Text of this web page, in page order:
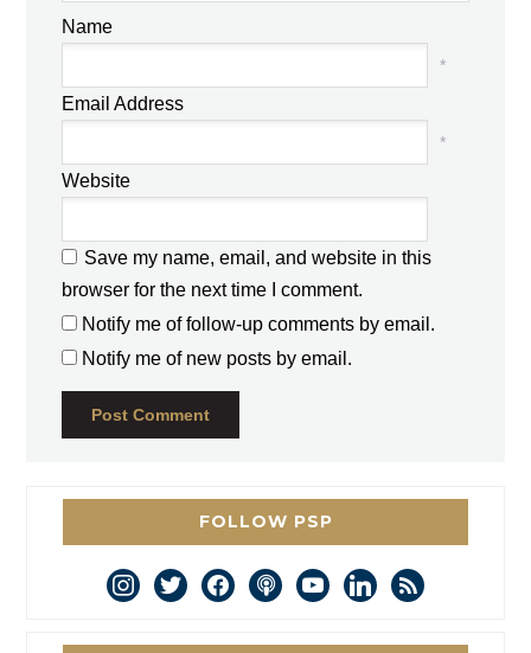
Name
*
Email Address
*
Website
Save my name, email, and website in this
browser for the next time I comment.
Notify me of follow-up comments by email.
Notify me of new posts by email.
FOLLOW PSP
instagram
twitterfacebookpodcastyoutubelinkedin
rss